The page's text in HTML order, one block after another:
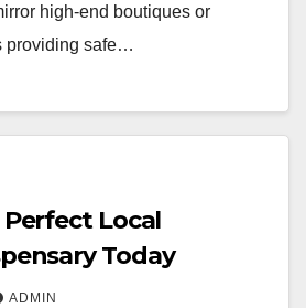
high-end boutiques or
providing safe…
Local
Today
ADMIN